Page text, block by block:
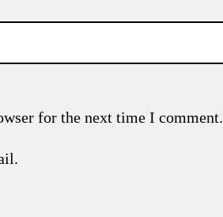
for the next time I comment.